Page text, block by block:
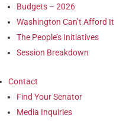
Budgets – 2026
Washington Can’t Afford It
The People’s Initiatives
Session Breakdown
Contact
Find Your Senator
Media Inquiries